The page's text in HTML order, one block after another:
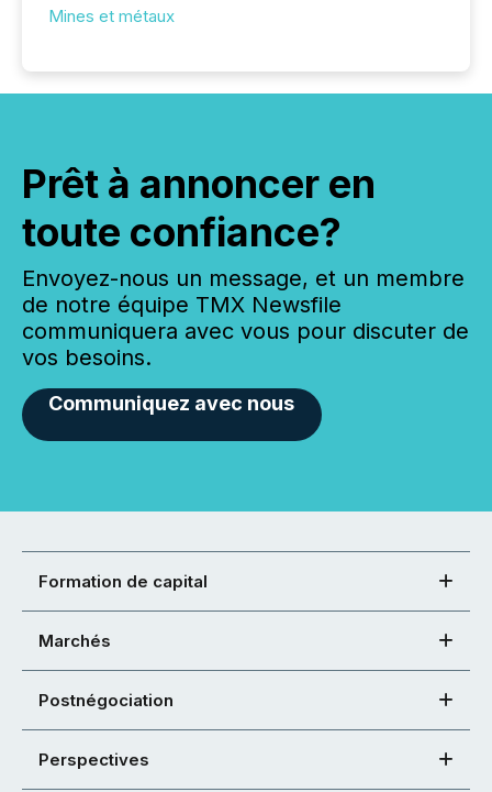
Mines et métaux
Prêt à annoncer en
toute confiance?
Envoyez-nous un message, et un membre
de notre équipe TMX Newsfile
communiquera avec vous pour discuter de
vos besoins.
Communiquez avec nous
Formation de capital
Marchés
Postnégociation
Perspectives